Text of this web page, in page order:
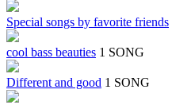
Special songs by favorite friends
cool bass beauties 1 SONG
Different and good 1 SONG